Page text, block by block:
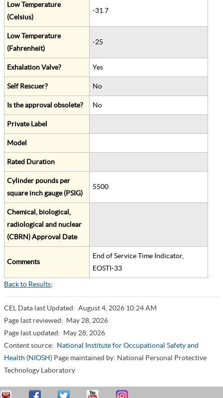
Low Temperature
(Celsius)
-31.7
Low Temperature
(Fahrenheit)
-25
Exhalation Valve? Yes
Self Rescuer? No
Is the approval obsolete? No
Private Label
Model
Rated Duration
Cylinder pounds per
square inch gauge (PSIG)
5500
Chemical, biological,
radiological and nuclear
(CBRN) Approval Date
Comments
End of Service Time Indicator,
EOSTI-33
Back to Results;
CEL Data last Updated: August 4, 2026 10:24 AM
Page last reviewed: May 28, 2026
Page last updated: May 28, 2026
Content source: National Institute for Occupational Safety and
Health (NIOSH) Page maintained by: National Personal Protective
Technology Laboratory